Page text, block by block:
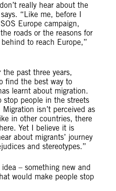
really hear about the
“Like me, before I
Europe campaign,
roads or the reasons for
to reach Europe,”
the past three years,
find the best way to
learnt about migration.
stop people in the streets
isn’t perceived as
in other countries, there
Yet I believe it is
about migrants’ journey
and stereotypes.”
– something new and
would make people stop